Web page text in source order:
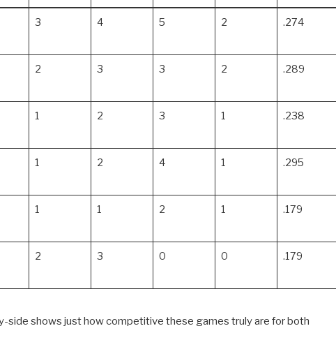
3 4 5 2 .274
2 3 3 2 .289
1 2 3 1 .238
1 2 4 1 .295
1 1 2 1 .179
2 3 0 0 .179
side shows just how competitive these games truly are for both